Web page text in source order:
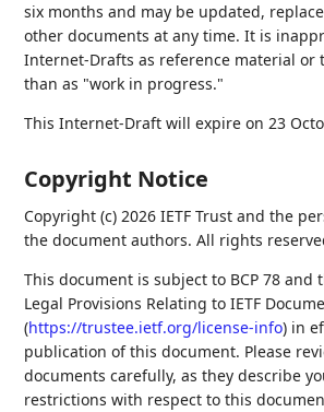
six months and may be updated,
other documents at any time. It is
Internet-Drafts as reference material or
than as "work in progress."
This Internet-Draft will expire on 23
Copyright Notice
Copyright (c) 2026 IETF Trust and the
the document authors. All rights
This document is subject to BCP 78 and
Legal Provisions Relating to IETF
(https://trustee.ietf.org/license-info) in
publication of this document. Please
documents carefully, as they describe
restrictions with respect to this